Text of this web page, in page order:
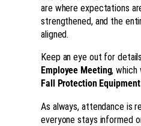
are where expectations
strengthened, and the
aligned.
Keep an eye out for
Employee Meeting, which
Fall Protection
As always, attendance is
everyone stays informed